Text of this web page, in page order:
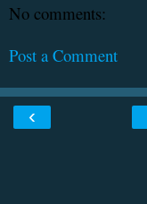
No comments:
Post a Comment
‹